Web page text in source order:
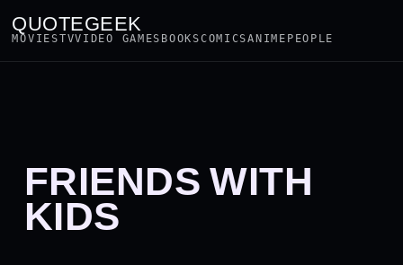
QUOTEGEEK
MOVIESTVVIDEO GAMES BOOKSCOMICSANIME PEOPLE
FRIENDS WITH
KIDS